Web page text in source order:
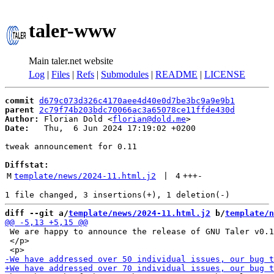
taler-www
Main taler.net website
Log | Files | Refs | Submodules | README | LICENSE
commit d679c073d326c4170aee4d40e0d7be3bc9a9e9b1
parent
2c79f74b203bdc70066ac3a65078ce11ffde430d
Author:
Florian Dold <florian@dold.me
Date:
   Thu,  6 Jun 2024 17:19:02 +0200
tweak announcement for 0.11
Diffstat:
M template/news/2024-11.html.j2 4 +++-
diff --git a/template/news/2024-11.html.j2 b/template/
We are happy to announce the release of GNU Taler
</p>